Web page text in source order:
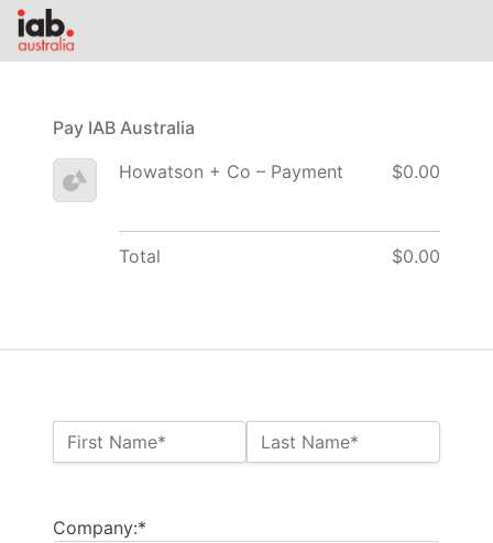
Name:*
First Name* Last Name*
Company:*
Pay IAB Australia
Howatson + Co – Payment $0.00
Total $0.00